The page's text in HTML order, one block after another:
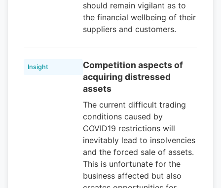
should remain vigilant as to
the financial wellbeing of their
suppliers and customers.
Insight
Competition aspects of
acquiring distressed
assets
The current difficult trading
conditions caused by
COVID19 restrictions will
inevitably lead to insolvencies
and the forced sale of assets.
This is unfortunate for the
business affected but also